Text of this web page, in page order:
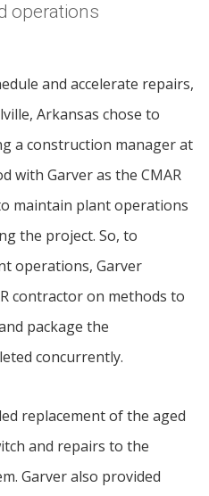
operations
and accelerate repairs,
Arkansas chose to
a construction manager at
with Garver as the CMAR
maintain plant operations
the project. So, to
operations, Garver
contractor on methods to
package the
concurrently.
replacement of the aged
and repairs to the
Garver also provided